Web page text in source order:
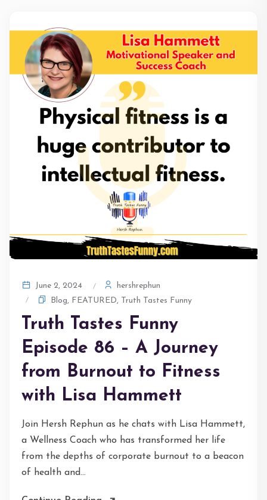
June 2, 2024
hershrephun
Blog, FEATURED, Truth Tastes Funny
Truth Tastes Funny
Episode 86 – A Journey
from Burnout to Fitness
with Lisa Hammett
Join Hersh Rephun as he chats with Lisa Hammett,
a Wellness Coach who has transformed her life
from the depths of corporate burnout to a beacon
of health and...